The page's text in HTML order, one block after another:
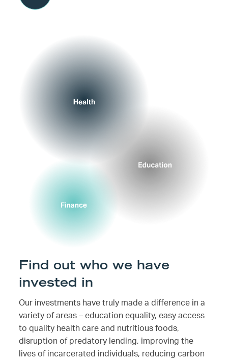
Find out who we have
invested in
Our investments have truly made a difference in a
variety of areas – education equality, easy access
to quality health care and nutritious foods,
disruption of predatory lending, improving the
lives of incarcerated individuals, reducing carbon